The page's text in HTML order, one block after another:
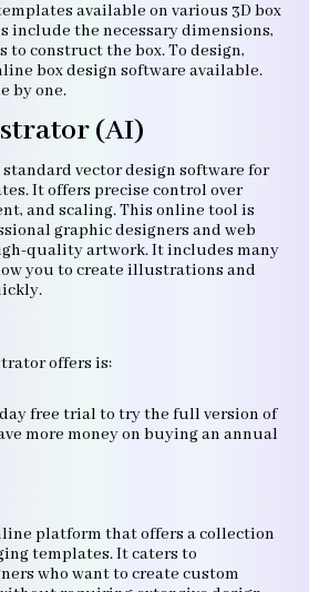
available on various 3D box
include the necessary dimensions,
to construct the box. To design,
box design software available.
by one.
(AI)
vector design software for
It offers precise control over
and scaling. This online tool is
graphic designers and web
quality artwork. It includes many
you to create illustrations and
offers is:
free trial to try the full version of
more money on buying an annual
platform that offers a collection
templates. It caters to
who want to create custom